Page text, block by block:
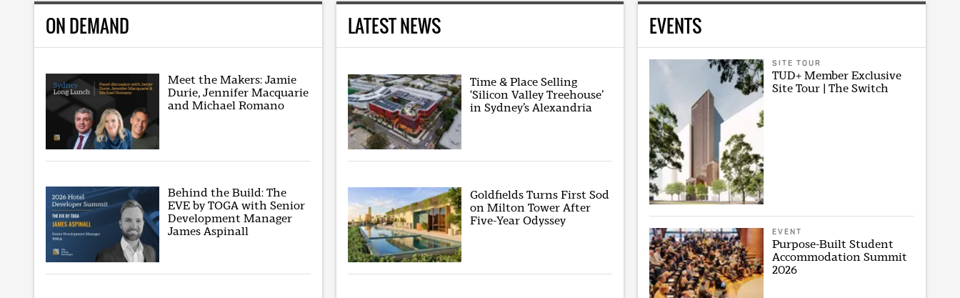
ON DEMAND
Meet the Makers: Jamie
Durie, Jennifer Macquarie
and Michael Romano
Behind the Build: The
EVE by TOGA with Senior
Development Manager
James Aspinall
LATEST NEWS
Time & Place Selling
‘Silicon Valley Treehouse’
in Sydney’s Alexandria
Goldfields Turns First Sod
on Milton Tower After
Five-Year Odyssey
EVENTS
SITE TOUR
TUD+ Member Exclusive
Site Tour | The Switch
EVENT
Purpose-Built Student
Accommodation Summit
2026